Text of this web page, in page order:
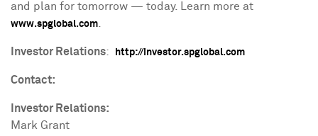
and plan for tomorrow — today. Learn more at
www.spglobal.com
Investor Relations: http://investor.spglobal.com
Contact:
Investor Relations:
Mark Grant